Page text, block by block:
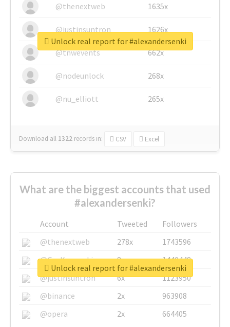
@thenextweb
1635x
@justinsuntron 1626x
@tnwevents 662x
@nodeunlock 268x
@nu_elliott 265x
Download all 1322 records in: CSV Excel
Unlock real report for #alexandersenki
What are the biggest accounts that used
#alexandersenki?
Account Tweeted
Followers
@thenextweb
278x
1743596
@GuyKawasaki
8x
1440448
@justinsuntron
6x
1123950
@binance
2x
963908
@opera
2x 664405
Unlock real report for #alexandersenki